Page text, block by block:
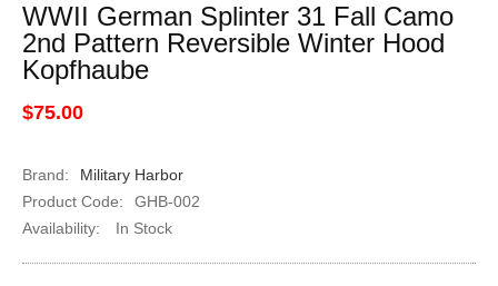
WWII German Splinter 31 Fall Camo
2nd Pattern Reversible Winter Hood
Kopfhaube
$75.00
Brand:
Military Harbor
Product Code:
GHB-002
Availability:
In Stock